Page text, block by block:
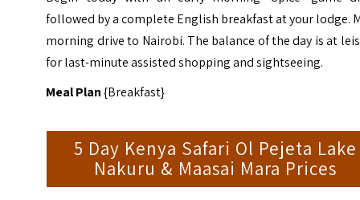
followed by a complete English breakfast at your lodge.
morning drive to Nairobi. The balance of the day is at
for last-minute assisted shopping and sightseeing.
Meal Plan{Breakfast}
5 Day Kenya Safari Ol Pejeta Lake
Nakuru & Maasai Mara Prices